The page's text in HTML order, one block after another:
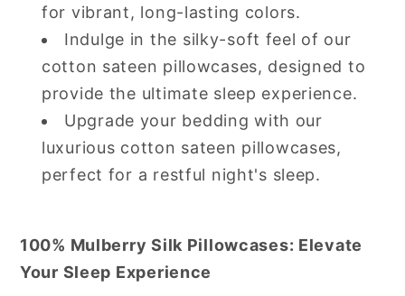
for vibrant, long-lasting colors.
Indulge in the silky-soft feel of our
cotton sateen pillowcases, designed to
provide the ultimate sleep experience.
Upgrade your bedding with our
luxurious cotton sateen pillowcases,
perfect for a restful night's sleep.
100% Mulberry Silk Pillowcases: Elevate
Your Sleep Experience